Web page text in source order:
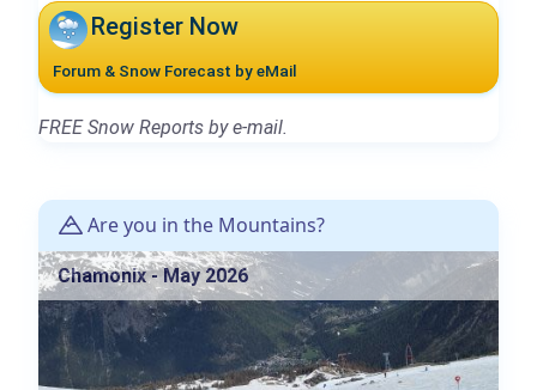
Register Now
Forum & Snow Forecast by eMail
FREE Snow Reports by e-mail.
Are you in the Mountains?
Chamonix - May 2026